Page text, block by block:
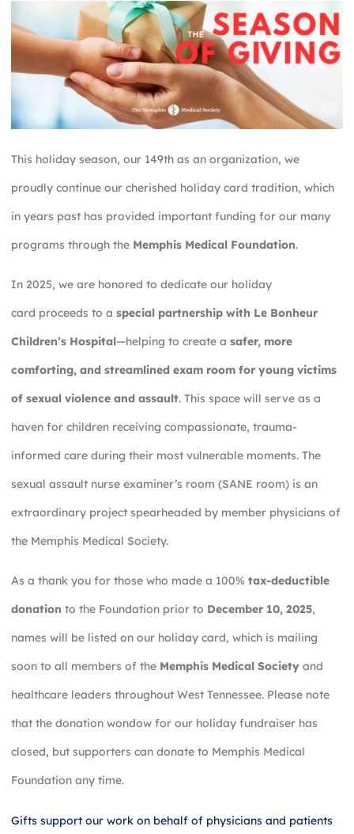
This holiday season, our 149th as an organization, we
proudly continue our cherished holiday card tradition, which
in years past has provided important funding for our many
programs through the Memphis Medical Foundation.
In 2025, we are honored to dedicate our holiday
card proceeds to a special partnership with Le Bonheur
Children’s Hospital—helping to create a safer, more
comforting, and streamlined exam room for young victims
of sexual violence and assault. This space will serve as a
haven for children receiving compassionate, trauma-
informed care during their most vulnerable moments. The
sexual assault nurse examiner’s room (SANE room) is an
extraordinary project spearheaded by member physicians of
the Memphis Medical Society.
As a thank you for those who made a 100% tax-deductible
donation to the Foundation prior to December 10, 2025,
names will be listed on our holiday card, which is mailing
soon to all members of the Memphis Medical Society and
healthcare leaders throughout West Tennessee. Please note
that the donation wondow for our holiday fundraiser has
closed, but supporters can donate to Memphis Medical
Foundation any time.
Gifts support our work on behalf of physicians and patients